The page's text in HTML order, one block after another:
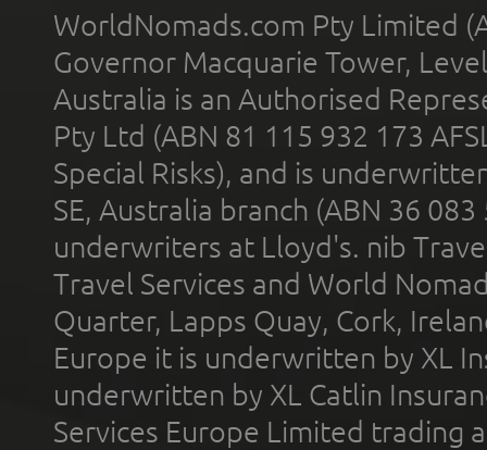
WorldNomads.com Pty Limited
Governor Macquarie Tower,
Australia is an Authorised
Pty Ltd (ABN 81 115 932 173
Special Risks), and is
SE, Australia branch (ABN 36
underwriters at Lloyd's. nib
Travel Services and World
Quarter, Lapps Quay, Cork,
Europe it is underwritten by XL
underwritten by XL Catlin
Services Europe Limited trading